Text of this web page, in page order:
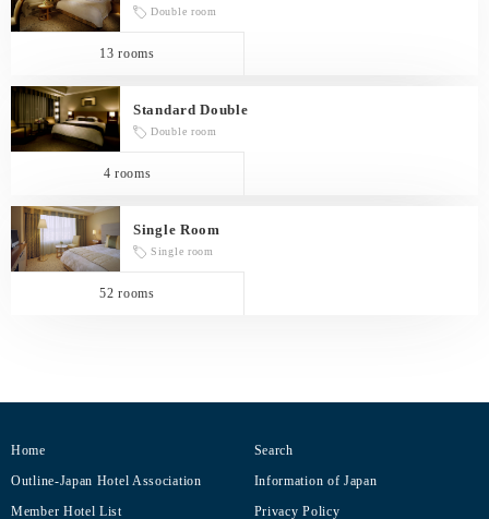
Double room
13 rooms
Standard Double
Double room
4 rooms
Single Room
Single room
52 rooms
Home
Search
Outline-Japan Hotel Association
Information of Japan
Member Hotel List
Privacy Policy